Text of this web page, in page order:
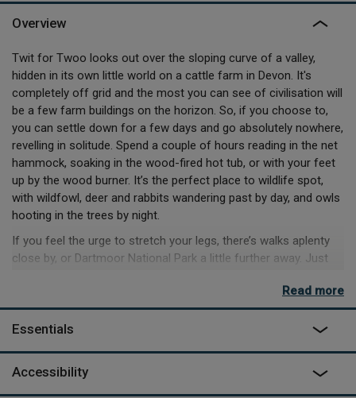
Overview
Twit for Twoo looks out over the sloping curve of a valley,
hidden in its own little world on a cattle farm in Devon. It's
completely off grid and the most you can see of civilisation will
be a few farm buildings on the horizon. So, if you choose to,
you can settle down for a few days and go absolutely nowhere,
revelling in solitude. Spend a couple of hours reading in the net
hammock, soaking in the wood-fired hot tub, or with your feet
up by the wood burner. It’s the perfect place to wildlife spot,
with wildfowl, deer and rabbits wandering past by day, and owls
hooting in the trees by night.
If you feel the urge to stretch your legs, there’s walks aplenty
close by, or Dartmoor National Park a little further away. Just
or as little as you can walk of its 180-mile length. If coastline’s
more your scene, then you’re half an hour from Westward Ho!
And Saunton Sands. A little further, and you’ll hit Putsborough
Read more
Essentials
Accessibility